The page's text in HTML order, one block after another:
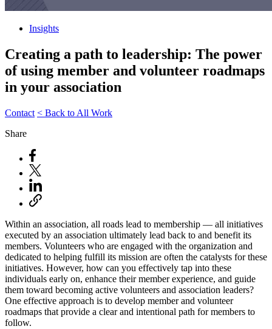
Insights
Creating a path to leadership: The power
of using member and volunteer roadmaps
in your association
Contact < Back to All Work
Share
Within an association, all roads lead to membership — all initiatives
executed by an association ultimately lead back to and benefit its
members. Volunteers who are engaged with the organization and
dedicated to helping fulfill its mission are often the catalysts for these
initiatives. However, how can you effectively tap into these
individuals early on, enhance their member experience, and guide
them toward becoming active volunteers and association leaders?
One effective approach is to develop member and volunteer
roadmaps that provide a clear and intentional path for members to
follow.